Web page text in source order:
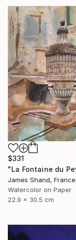
$331
James Shand, France
Watercolor on Paper
22.9 x 30.5 cm